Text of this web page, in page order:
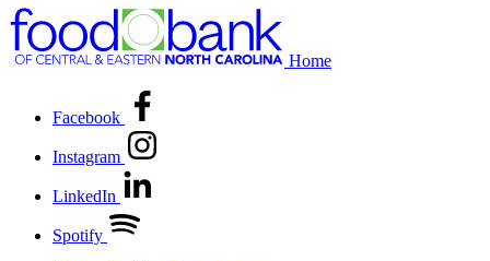
Home
Facebook
Instagram
LinkedIn
Spotify